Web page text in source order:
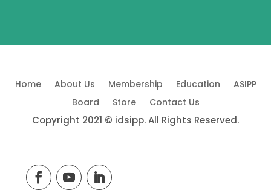
Home About Us Membership Education
ASIPP
Board
Store Contact Us
Copyright 2021 © idsipp. All Rights Reserved.